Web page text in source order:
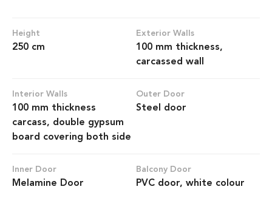
Height
250 cm
Exterior Walls
100 mm thickness,
carcassed wall
Interior Walls
100 mm thickness
carcass, double gypsum
board covering both side
Outer Door
Steel door
Inner Door
Melamine Door
Balcony Door
PVC door, white colour